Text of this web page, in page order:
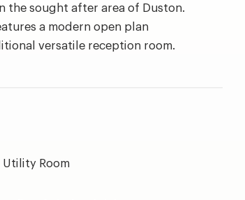
the sought after area of Duston.
a modern open plan
versatile reception room.
Utility Room